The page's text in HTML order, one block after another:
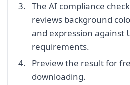
The AI compliance
reviews background
and expression against
requirements.
Preview the result for
downloading.